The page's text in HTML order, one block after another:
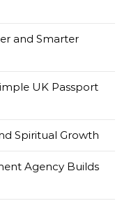
and Smarter
UK Passport
Spiritual Growth
Agency Builds